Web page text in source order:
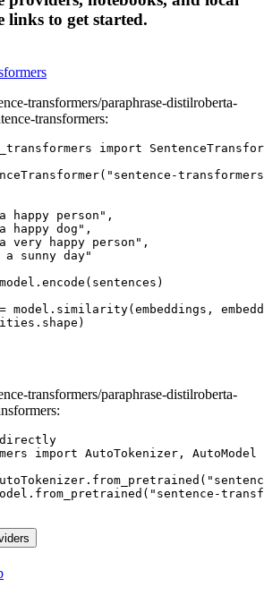
links to get started.
transformers/paraphrase-distilroberta-
transformers:
import
happy person",
happy dog",
very happy person",
a sunny day"
transformers/paraphrase-distilroberta-
directly
import AutoTokenizer, AutoModel